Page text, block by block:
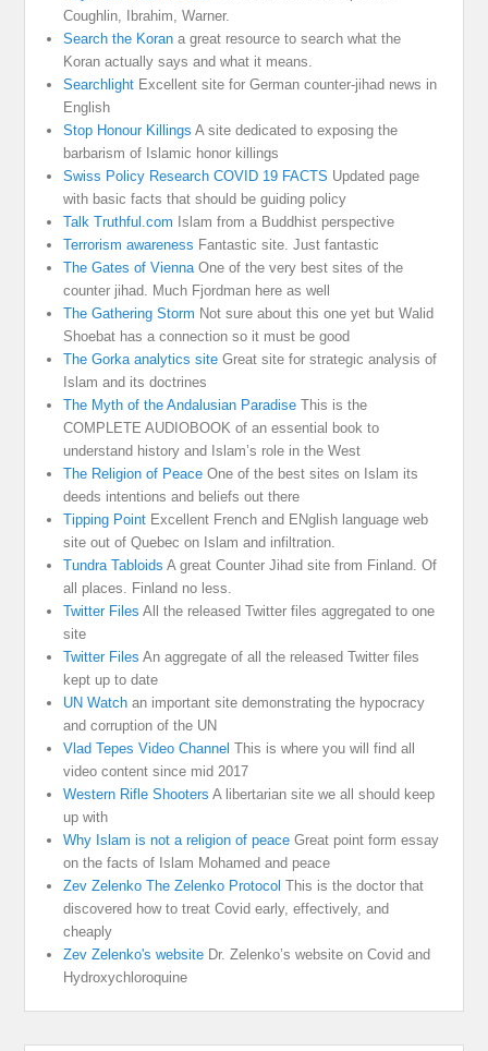
Coughlin, Ibrahim, Warner.
Search the Koran a great resource to search what the
Koran actually says and what it means.
Searchlight Excellent site for German counter-jihad news in
English
Stop Honour Killings A site dedicated to exposing the
barbarism of Islamic honor killings
Swiss Policy Research COVID 19 FACTS Updated page
with basic facts that should be guiding policy
Talk Truthful.com Islam from a Buddhist perspective
Terrorism awareness Fantastic site. Just fantastic
The Gates of ViennaOne of the very best sites of the
counter jihad. Much Fjordman here as well
The Gathering Storm Not sure about this one yet but Walid
Shoebat has a connection so it must be good
The Gorka analytics site Great site for strategic analysis of
Islam and its doctrines
The Myth of the Andalusian Paradise This is the
COMPLETE AUDIOBOOK of an essential book to
understand history and Islam’s role in the West
The Religion of Peace One of the best sites on Islam its
deeds intentions and beliefs out there
Tipping Point Excellent French and ENglish language web
site out of Quebec on Islam and infiltration.
Tundra Tabloids A great Counter Jihad site from Finland. Of
all places. Finland no less.
Twitter Files All the released Twitter files aggregated to one
site
Twitter Files An aggregate of all the released Twitter files
kept up to date
UN Watch an important site demonstrating the hypocracy
and corruption of the UN
Vlad Tepes Video Channel This is where you will find all
video content since mid 2017
Western Rifle Shooters A libertarian site we all should keep
up with
Why Islam is not a religion of peace Great point form essay
on the facts of Islam Mohamed and peace
Zev Zelenko The Zelenko Protocol This is the doctor that
discovered how to treat Covid early, effectively, and
cheaply
Zev Zelenko's website Dr. Zelenko’s website on Covid and
Hydroxychloroquine